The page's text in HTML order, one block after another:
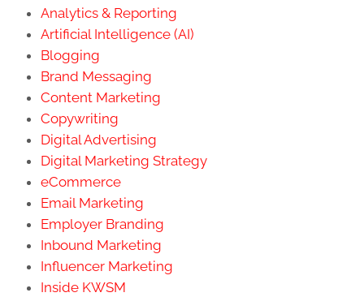
Analytics & Reporting
Artificial Intelligence (AI)
Blogging
Brand Messaging
Content Marketing
Copywriting
Digital Advertising
Digital Marketing Strategy
eCommerce
Email Marketing
Employer Branding
Inbound Marketing
Influencer Marketing
Inside KWSM